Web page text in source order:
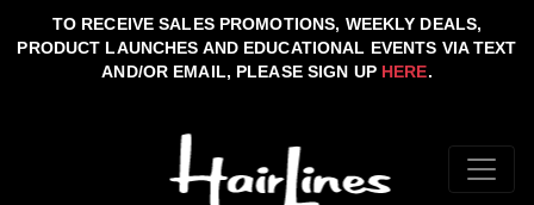
TO RECEIVE SALES PROMOTIONS, WEEKLY DEALS,
PRODUCT LAUNCHES AND EDUCATIONAL EVENTS VIA TEXT
AND/OR EMAIL, PLEASE SIGN UP HERE.